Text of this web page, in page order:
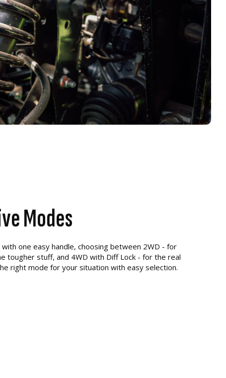
Modes
one easy handle, choosing between 2WD - for
tougher stuff, and 4WD with Diff Lock - for the real
right mode for your situation with easy selection.